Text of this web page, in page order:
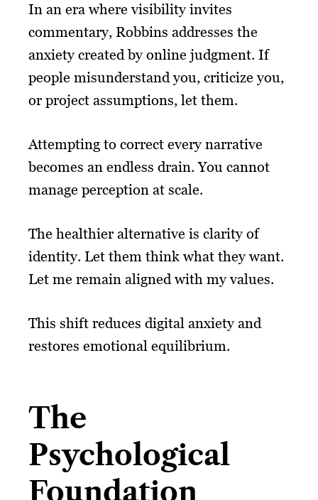
In an era where visibility invites
commentary, Robbins addresses the
anxiety created by online judgment. If
people misunderstand you, criticize you,
or project assumptions, let them.
Attempting to correct every narrative
becomes an endless drain. You cannot
manage perception at scale.
The healthier alternative is clarity of
identity. Let them think what they want.
Let me remain aligned with my values.
This shift reduces digital anxiety and
restores emotional equilibrium.
The
Psychological
Foundation